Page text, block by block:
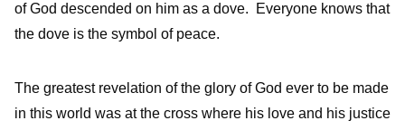
of God descended on him as a dove. Everyone knows that
the dove is the symbol of peace.
The greatest revelation of the glory of God ever to be made
in this world was at the cross where his love and his justice